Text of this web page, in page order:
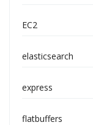
EC2
elasticsearch
express
flatbuffers